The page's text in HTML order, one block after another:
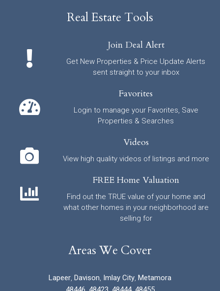
Real Estate Tools
Join Deal Alert
Get New Properties & Price Update Alerts
sent straight to your inbox
Favorites
Login to manage your Favorites, Save
Properties & Searches
Videos
View high quality videos of listings and more
FREE Home Valuation
Find out the TRUE value of your home and
what other homes in your neighborhood are
selling for
Areas We Cover
Lapeer, Davison, Imlay City, Metamora